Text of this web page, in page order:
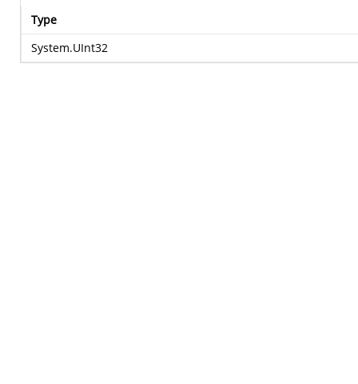
Type
System.UInt32